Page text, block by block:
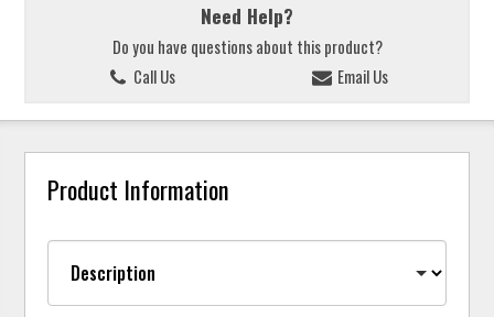
Need Help?
Do you have questions about this product?
Call Us
Email Us
Product Information